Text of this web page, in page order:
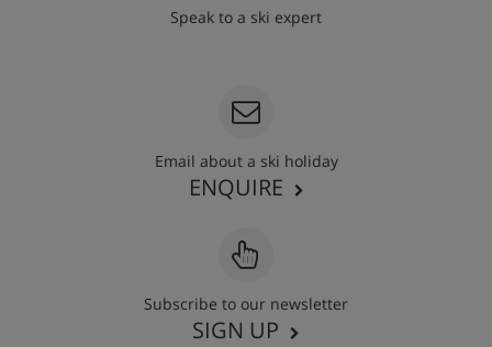
Speak to a ski expert
Email about a ski holiday
ENQUIRE
Subscribe to our newsletter
SIGN UP